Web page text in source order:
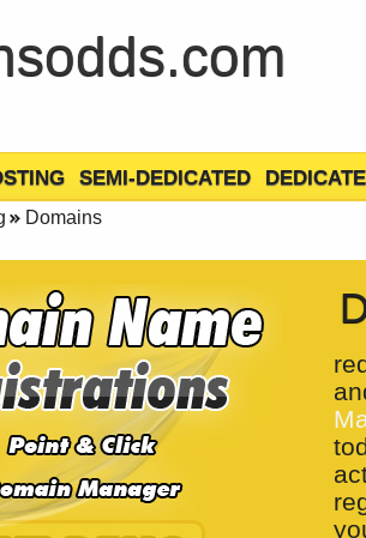
SEMI-DEDICATED
Domains